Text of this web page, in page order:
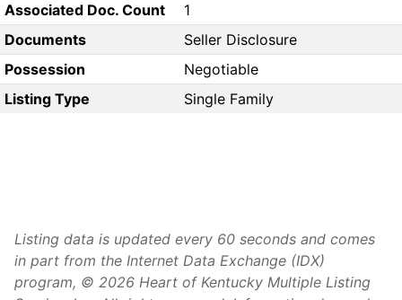
Associated Doc. Count
1
Documents
Seller Disclosure
Possession
Negotiable
Listing Type
Single Family
Listing data is updated every 60 seconds and comes
in part from the Internet Data Exchange (IDX)
program, © 2026 Heart of Kentucky Multiple Listing